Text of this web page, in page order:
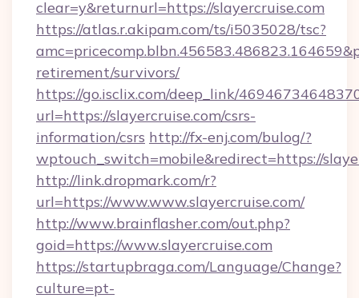
clear=y&returnurl=https://slayercruise.com
https://atlas.r.akipam.com/ts/i5035028/tsc?
retirement/survivors/
https://go.isclix.com/deep_link/
url=https://slayercruise.com/csrs-
information/csrs http://fx-enj.com/bulog/?
wptouch_switch=mobile&redirect=https://
http://link.dropmark.com/r?
url=https://www.www.slayercruise.com/
http://www.brainflasher.com/out.php?
goid=https://www.slayercruise.com
https://startupbraga.com/Language/Change?
culture=pt-